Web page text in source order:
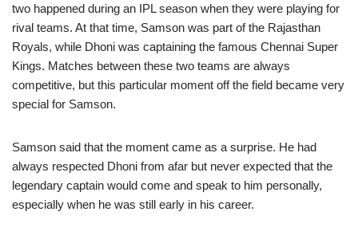
two happened during an IPL season when they were playing for
rival teams. At that time, Samson was part of the Rajasthan
Royals, while Dhoni was captaining the famous Chennai Super
Kings. Matches between these two teams are always
competitive, but this particular moment off the field became very
special for Samson.
Samson said that the moment came as a surprise. He had
always respected Dhoni from afar but never expected that the
legendary captain would come and speak to him personally,
especially when he was still early in his career.